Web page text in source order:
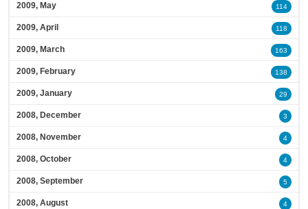
2009, May 114
2009, April 118
2009, March 163
2009, February 138
2009, January 29
2008, December 3
2008, November 4
2008, October 4
2008, September 5
2008, August 4